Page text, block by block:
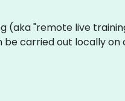
(aka "remote live
be carried out locally